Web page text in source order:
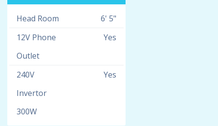
Head Room
6' 5"
12V Phone
Outlet
Yes
240V
Invertor
300W
Yes